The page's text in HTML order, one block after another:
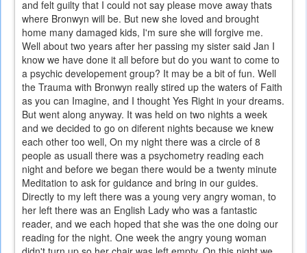
and felt guilty that I could not say please move away thats
where Bronwyn will be. But new she loved and brought
home many damaged kids, I'm sure she will forgive me.
Well about two years after her passing my sister said Jan I
know we have done it all before but do you want to come to
a psychic developement group? It may be a bit of fun. Well
the Trauma with Bronwyn really stired up the waters of Faith
as you can Imagine, and I thought Yes Right in your dreams.
But went along anyway. It was held on two nights a week
and we decided to go on diferent nights because we knew
each other too well, On my night there was a circle of 8
people as usuall there was a psychometry reading each
night and before we began there would be a twenty minute
Meditation to ask for guidance and bring in our guides.
Directly to my left there was a young very angry woman, to
her left there was an English Lady who was a fantastic
reader, and we each hoped that she was the one doing our
reading for the night. One week the angry young woman